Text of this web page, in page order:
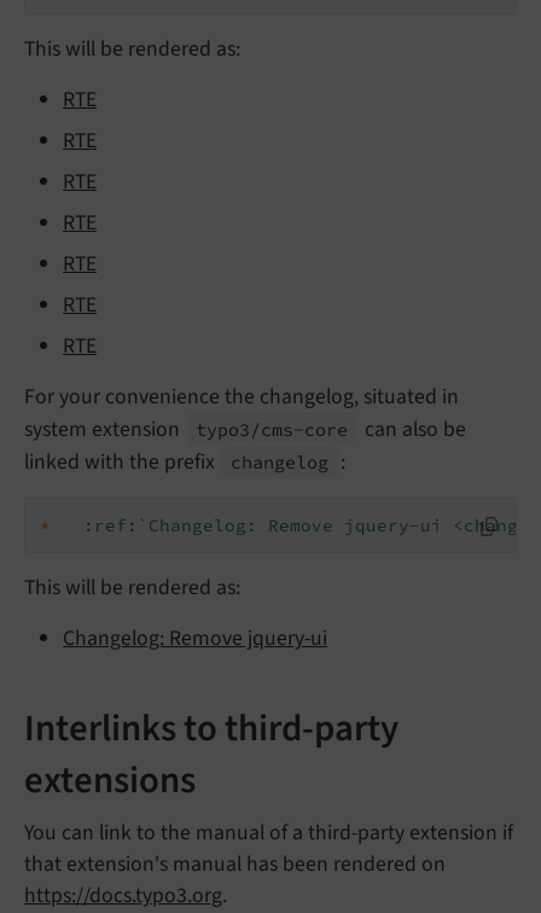
This will be rendered as:
RTE
RTE
RTE
RTE
RTE
RTE
RTE
For your convenience the changelog, situated in
system extension
typo3/cms-core
can also be
linked with the prefix
changelog :
* :ref:`Changelog: Remove jquery-ui
This will be rendered as:
Changelog: Remove jquery-ui
Interlinks to third-party
extensions
You can link to the manual of a third-party extension if
that extension's manual has been rendered on
https://docs.typo3.org.